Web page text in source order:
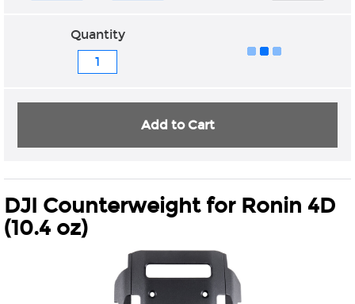
DJI Counterweight for Ronin 4D
(10.4 oz)
Add to Cart
Quantity